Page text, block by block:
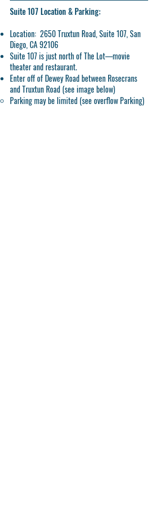
Suite 107 Location & Parking:
Location: 2650 Truxtun Road, Suite 107, San
Diego, CA 92106
Suite 107 is just north of The Lot—movie
theater and restaurant.
Enter off of Dewey Road between Rosecrans
and Truxtun Road (see image below)
Parking may be limited (see overflow Parking)